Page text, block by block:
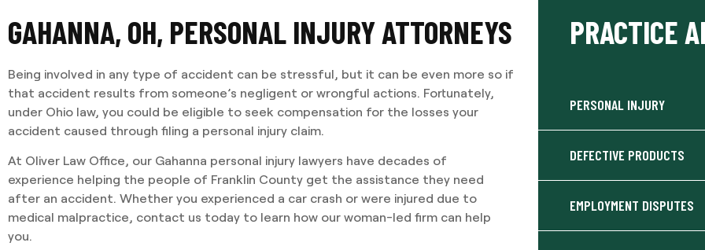
GAHANNA, OH, PERSONAL INJURY ATTORNEYS
Being involved in any type of accident can be stressful, but it can be even more so if
that accident results from someone’s negligent or wrongful actions. Fortunately,
under Ohio law, you could be eligible to seek compensation for the losses your
accident caused through filing a personal injury claim.
At Oliver Law Office, our Gahanna personal injury lawyers have decades of
experience helping the people of Franklin County get the assistance they need
after an accident. Whether you experienced a car crash or were injured due to
medical malpractice, contact us today to learn how our woman-led firm can help
you.
PRACTICE
PERSONAL INJURY
DEFECTIVE PRODUCTS
EMPLOYMENT DISPUTES